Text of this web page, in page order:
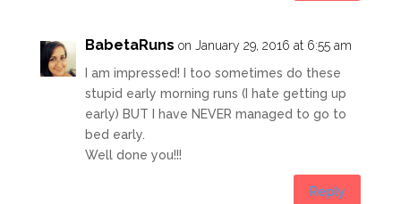
BabetaRuns on January 29, 2016 at 6:55 am
I am impressed! I too sometimes do these
stupid early morning runs (I hate getting up
early) BUT I have NEVER managed to go to
bed early.
Well done you!!!
Reply